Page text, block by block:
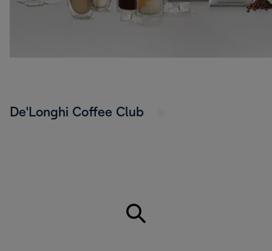
De'Longhi Coffee Club